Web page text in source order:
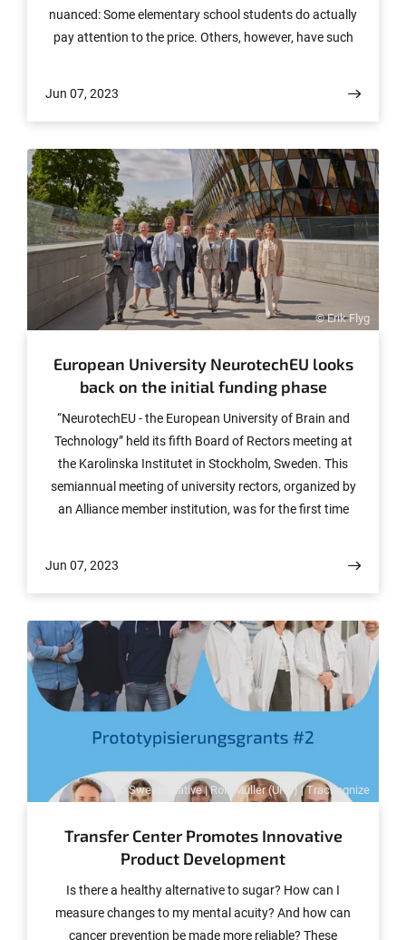
nuanced: Some elementary school students do actually
pay attention to the price. Others, however, have such
differently children behave when it comes to their snack
purchases - a finding that should also be of interest to
policymakers. The results have now been published in
the journal "Food Quality and Preference."
Jun 07, 2023
© Erik Flyg
European University NeurotechEU looks
back on the initial funding phase
“NeurotechEU - the European University of Brain and
Technology” held its fifth Board of Rectors meeting at
the Karolinska Institutet in Stockholm, Sweden. This
semiannual meeting of university rectors, organized by
an Alliance member institution, was for the first time
Jun 07, 2023
© Sweeternative | Rolf Müller (UKB) | Trackognize
Transfer Center Promotes Innovative
Product Development
Is there a healthy alternative to sugar? How can I
measure changes to my mental acuity? And how can
cancer prevention be made more reliable? These